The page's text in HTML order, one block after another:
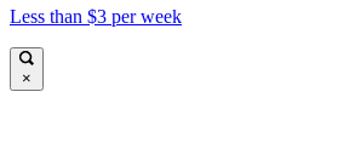
Less than $3 per week
×